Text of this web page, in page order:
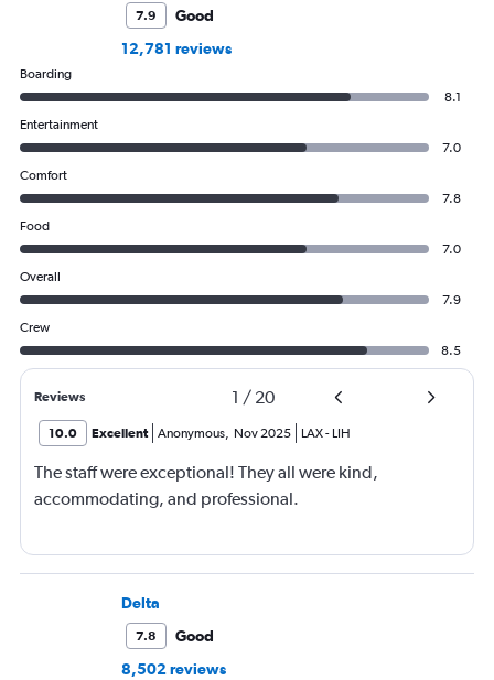
7.9
Good
12,781 reviews
Boarding
8.1
Entertainment
7.0
Comfort
7.8
Food
7.0
Overall
7.9
Crew
8.5
Reviews 1 / 20
10.0 Excellent Anonymous, Nov 2025 LAX- LIH
The staff were exceptional! They all were kind,
accommodating, and professional.
Delta
7.8
Good
8,502 reviews